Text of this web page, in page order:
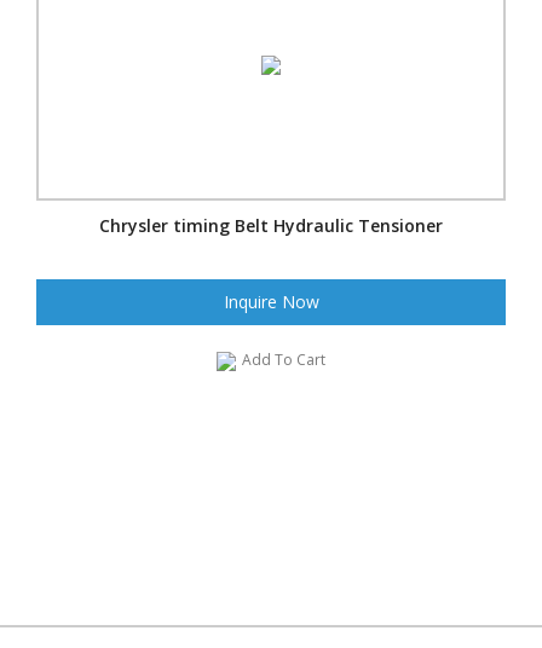
Chrysler timing Belt Hydraulic Tensioner
Inquire Now
Add To Cart